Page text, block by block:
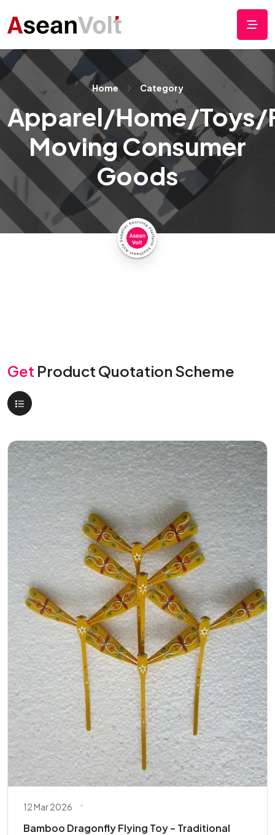
Home Category
Apparel/Home/
Moving Consumer
Goods
Get Product Quotation Scheme
12 Mar 2026
Bamboo Dragonfly Flying Toy – Traditional